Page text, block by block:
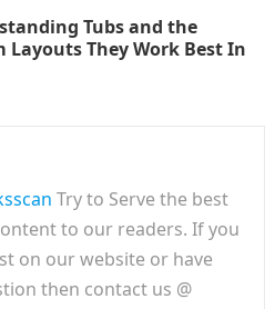
Tubs and the
Layouts They Work Best In
Try to Serve the best
to our readers. If you
on our website or have
then contact us @